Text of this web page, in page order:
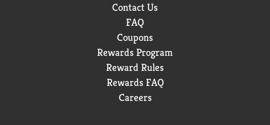
Contact Us
FAQ
Coupons
Rewards Program
Reward Rules
Rewards FAQ
Careers